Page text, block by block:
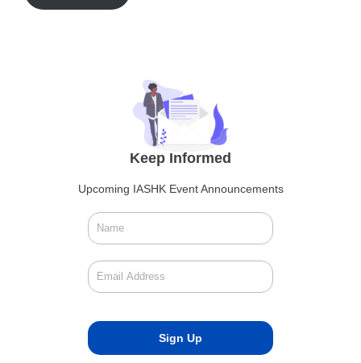
Keep Informed
Upcoming IASHK Event Announcements